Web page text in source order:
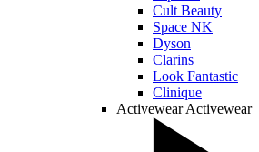
Cult Beauty
Space NK
Dyson
Clarins
Look Fantastic
Clinique
Activewear Activewear